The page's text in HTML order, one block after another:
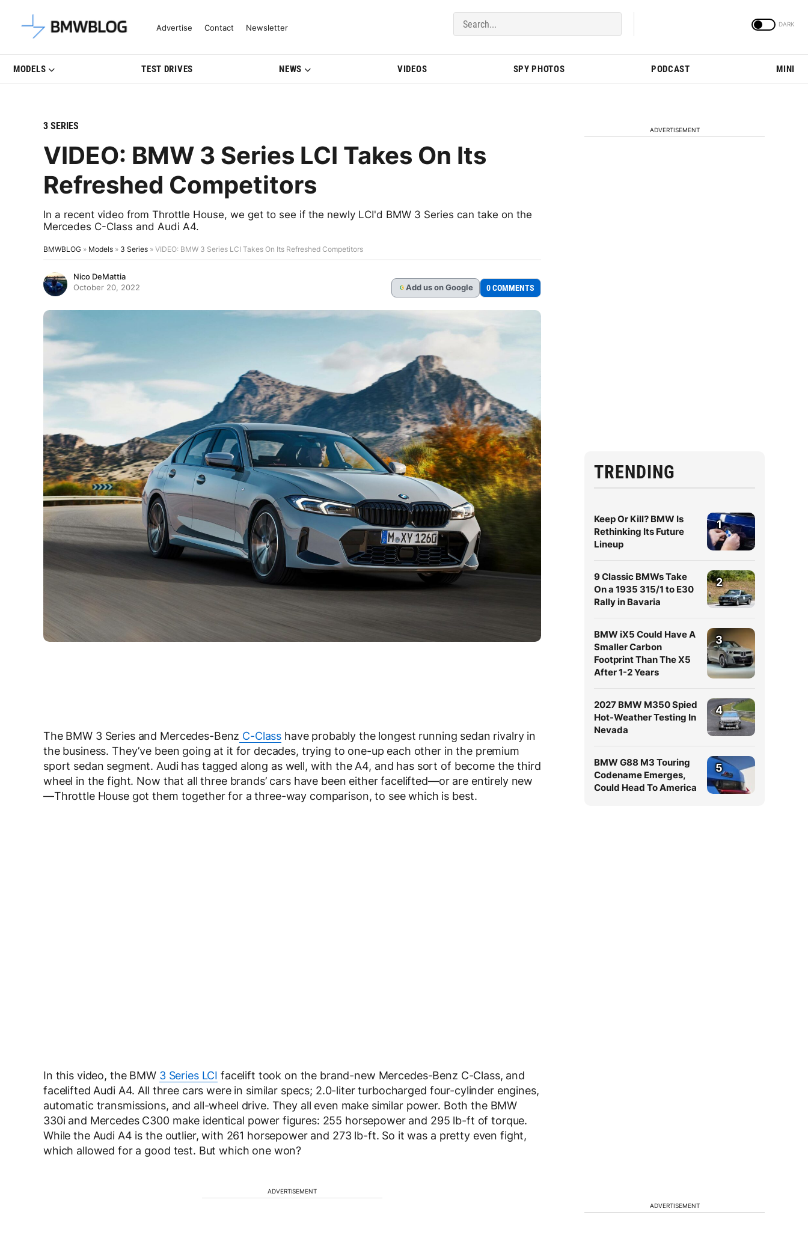
Latest BMW News, Reviews & Model Updates | BMWBLOG
Advertise Contact Newsletter
MODELS TEST DRIVES NEWS VIDEOS SPY PHOTOS PODCAST MINI
3 SERIES
VIDEO: BMW 3 Series LCI Takes On Its
Refreshed Competitors
In a recent video from Throttle House, we get to see if the newly LCI'd BMW 3 Series can take on the
Mercedes C-Class and Audi A4.
BMWBLOG » Models » 3 Series » VIDEO: BMW 3 Series LCI Takes On Its Refreshed Competitors
Nico DeMattia
October 20, 2022
G Add us on Google 0 COMMENTS
The BMW 3 Series and Mercedes-Benz C-Class have probably the longest running sedan rivalry in
the business. They’ve been going at it for decades, trying to one-up each other in the premium
sport sedan segment. Audi has tagged along as well, with the A4, and has sort of become the third
wheel in the fight. Now that all three brands’ cars have been either facelifted—or are entirely new
—Throttle House got them together for a three-way comparison, to see which is best.
In this video, the BMW 3 Series LCI facelift took on the brand-new Mercedes-Benz C-Class, and
facelifted Audi A4. All three cars were in similar specs; 2.0-liter turbocharged four-cylinder engines,
automatic transmissions, and all-wheel drive. They all even make similar power. Both the BMW
330i and Mercedes C300 make identical power figures: 255 horsepower and 295 lb-ft of torque.
While the Audi A4 is the outlier, with 261 horsepower and 273 lb-ft. So it was a pretty even fight,
which allowed for a good test. But which one won?
ADVERTISEMENT
ADVERTISEMENT
TRENDING
Keep Or Kill? BMW Is
Rethinking Its Future
Lineup
1
9 Classic BMWs Take
On a 1935 315/1 to E30
Rally in Bavaria
2
BMW iX5 Could Have A
Smaller Carbon
Footprint Than The X5
After 1-2 Years
3
2027 BMW M350 Spied
Hot-Weather Testing In
Nevada
4
BMW G88 M3 Touring
Codename Emerges,
Could Head To America
5
ADVERTISEMENT